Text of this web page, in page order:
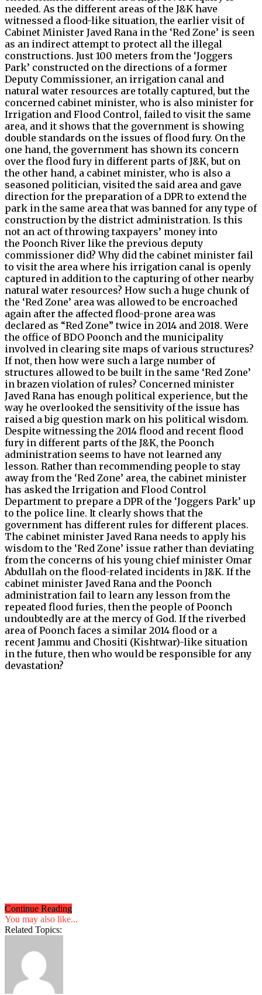
needed. As the different areas of the J&K have
witnessed a flood-like situation, the earlier visit of
Cabinet Minister Javed Rana in the ‘Red Zone’ is seen
as an indirect attempt to protect all the illegal
constructions. Just 100 meters from the ‘Joggers
Park’ constructed on the directions of a former
Deputy Commissioner, an irrigation canal and
natural water resources are totally captured, but the
concerned cabinet minister, who is also minister for
Irrigation and Flood Control, failed to visit the same
area, and it shows that the government is showing
double standards on the issues of flood fury. On the
one hand, the government has shown its concern
over the flood fury in different parts of J&K, but on
the other hand, a cabinet minister, who is also a
seasoned politician, visited the said area and gave
direction for the preparation of a DPR to extend the
park in the same area that was banned for any type of
construction by the district administration. Is this
not an act of throwing taxpayers’ money into
the Poonch River like the previous deputy
commissioner did? Why did the cabinet minister fail
to visit the area where his irrigation canal is openly
captured in addition to the capturing of other nearby
natural water resources? How such a huge chunk of
the ‘Red Zone’ area was allowed to be encroached
again after the affected flood-prone area was
declared as “Red Zone” twice in 2014 and 2018. Were
the office of BDO Poonch and the municipality
involved in clearing site maps of various structures?
If not, then how were such a large number of
structures allowed to be built in the same ‘Red Zone’
in brazen violation of rules? Concerned minister
Javed Rana has enough political experience, but the
way he overlooked the sensitivity of the issue has
raised a big question mark on his political wisdom.
Despite witnessing the 2014 flood and recent flood
fury in different parts of the J&K, the Poonch
administration seems to have not learned any
lesson. Rather than recommending people to stay
away from the ‘Red Zone’ area, the cabinet minister
has asked the Irrigation and Flood Control
Department to prepare a DPR of the ‘Joggers Park’ up
to the police line. It clearly shows that the
government has different rules for different places.
The cabinet minister Javed Rana needs to apply his
wisdom to the ‘Red Zone’ issue rather than deviating
from the concerns of his young chief minister Omar
Abdullah on the flood-related incidents in J&K. If the
cabinet minister Javed Rana and the Poonch
administration fail to learn any lesson from the
repeated flood furies, then the people of Poonch
undoubtedly are at the mercy of God. If the riverbed
area of Poonch faces a similar 2014 flood or a
recent Jammu and Chositi (Kishtwar)-like situation
in the future, then who would be responsible for any
devastation?
Continue Reading
You may also like...
Related Topics: